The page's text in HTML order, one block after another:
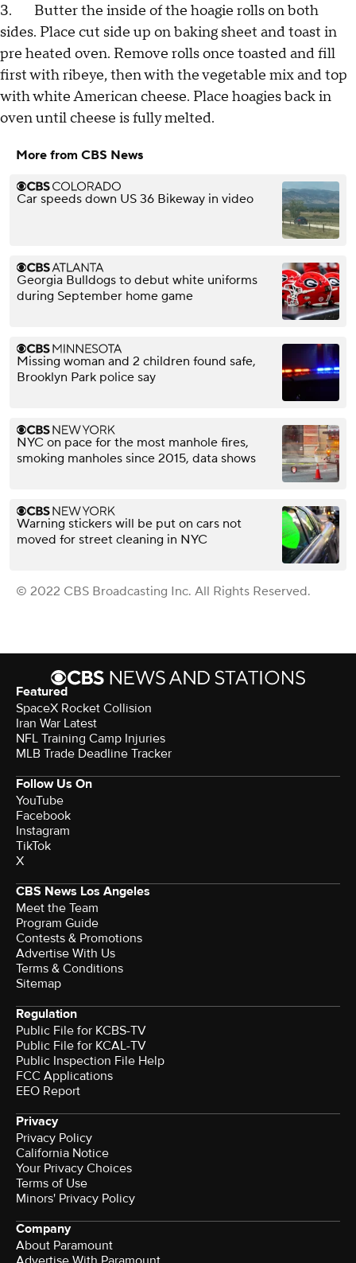
3. Butter the inside of the hoagie rolls on both
sides. Place cut side up on baking sheet and toast in
pre heated oven. Remove rolls once toasted and fill
first with ribeye, then with the vegetable mix and top
with white American cheese. Place hoagies back in
oven until cheese is fully melted.
More from CBS News
Car speeds down US 36 Bikeway in video
Georgia Bulldogs to debut white uniforms
during September home game
Missing woman and 2 children found safe,
Brooklyn Park police say
NYC on pace for the most manhole fires,
smoking manholes since 2015, data shows
Warning stickers will be put on cars not
moved for street cleaning in NYC
© 2022 CBS Broadcasting Inc. All Rights Reserved.
Featured
SpaceX Rocket Collision
Iran War Latest
NFL Training Camp Injuries
MLB Trade Deadline Tracker
Follow Us On
YouTube
Facebook
Instagram
TikTok
X
CBS News Los Angeles
Meet the Team
Program Guide
Contests & Promotions
Advertise With Us
Terms & Conditions
Sitemap
Regulation
Public File for KCBS-TV
Public File for KCAL-TV
Public Inspection File Help
FCC Applications
EEO Report
Privacy
Privacy Policy
California Notice
Your Privacy Choices
Terms of Use
Minors' Privacy Policy
Company
About Paramount